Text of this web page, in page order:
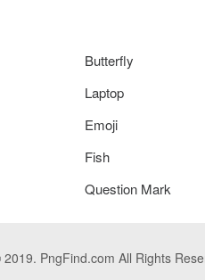
Butterfly
Laptop
Emoji
Fish
Question Mark
PngFind.com All Rights